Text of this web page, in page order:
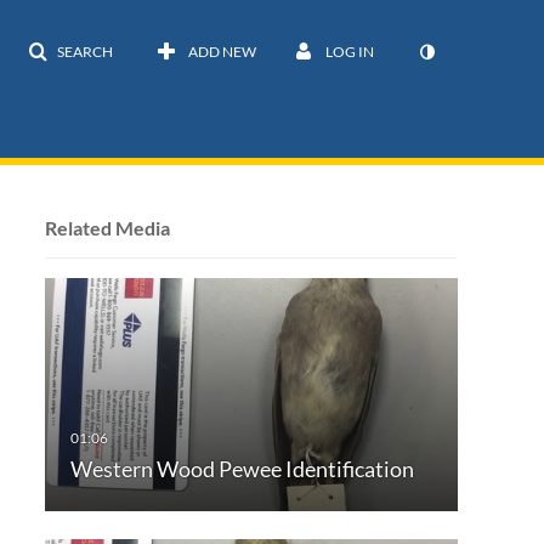
SEARCH ADD NEW LOG IN
Related Media
Western Wood Pewee Identification